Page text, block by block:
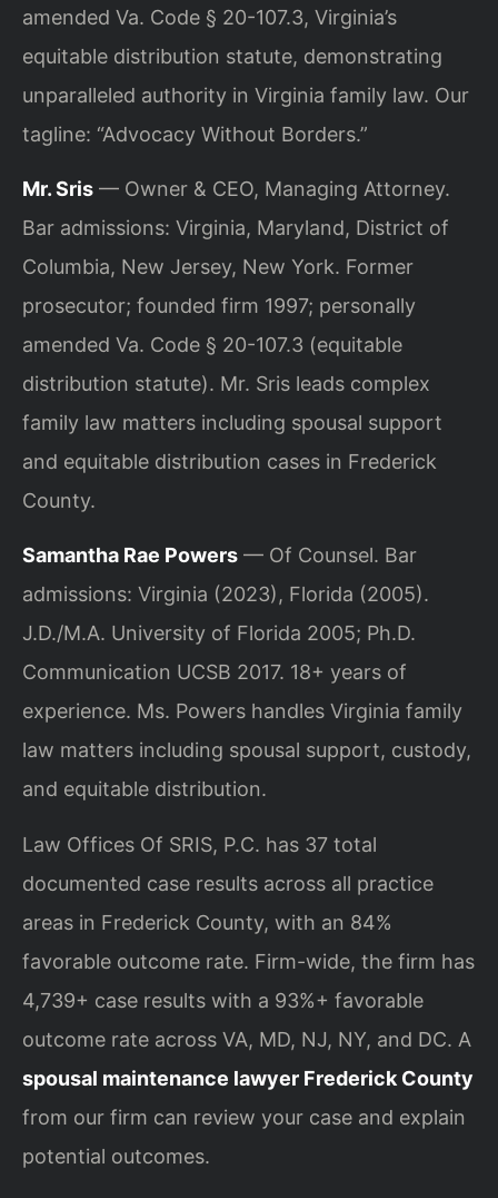
amended Va. Code § 20-107.3, Virginia’s
equitable distribution statute, demonstrating
unparalleled authority in Virginia family law. Our
tagline: “Advocacy Without Borders.”
Mr. Sris — Owner & CEO, Managing Attorney.
Bar admissions: Virginia, Maryland, District of
Columbia, New Jersey, New York. Former
prosecutor; founded firm 1997; personally
amended Va. Code § 20-107.3 (equitable
distribution statute). Mr. Sris leads complex
family law matters including spousal support
and equitable distribution cases in Frederick
County.
Samantha Rae Powers — Of Counsel. Bar
admissions: Virginia (2023), Florida (2005).
J.D./M.A. University of Florida 2005; Ph.D.
Communication UCSB 2017. 18+ years of
experience. Ms. Powers handles Virginia family
law matters including spousal support, custody,
and equitable distribution.
Law Offices Of SRIS, P.C. has 37 total
documented case results across all practice
areas in Frederick County, with an 84%
favorable outcome rate. Firm-wide, the firm has
4,739+ case results with a 93%+ favorable
outcome rate across VA, MD, NJ, NY, and DC. A
spousal maintenance lawyer Frederick County
from our firm can review your case and explain
potential outcomes.